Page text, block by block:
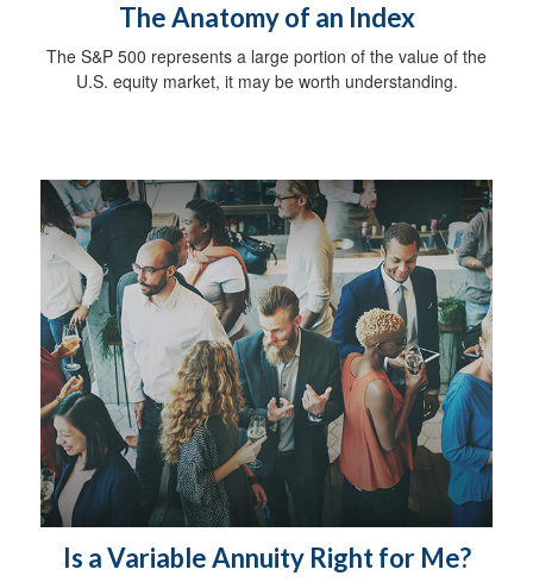
The Anatomy of an Index
The S&P 500 represents a large portion of the value of the
U.S. equity market, it may be worth understanding.
Is a Variable Annuity Right for Me?